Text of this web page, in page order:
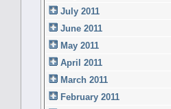
July 2011
June 2011
May 2011
April 2011
March 2011
February 2011